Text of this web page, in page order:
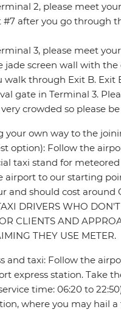
2, please meet
#7 after you go through
3, please meet
jade screen wall with the
walk through Exit B. Exit
gate in Terminal 3.
crowded so please
your own way to the
option): Follow the
taxi stand for meteored
airport to our starting
and should cost around
DRIVERS WHO
CLIENTS AND
THEY USE METER.
and taxi: Follow the
express station. Take
time: 06:20 to
where you may hail a